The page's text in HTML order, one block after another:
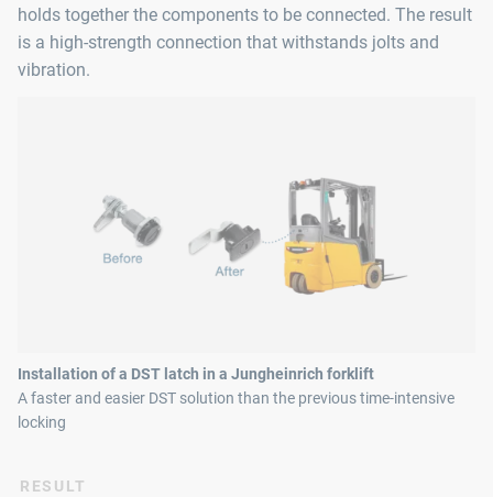
holds together the components to be connected. The result
is a high-strength connection that withstands jolts and
vibration.
Installation of a DST latch in a Jungheinrich forklift
A faster and easier DST solution than the previous time-intensive
locking
RESULT